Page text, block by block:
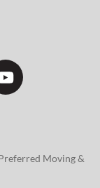
Moving &